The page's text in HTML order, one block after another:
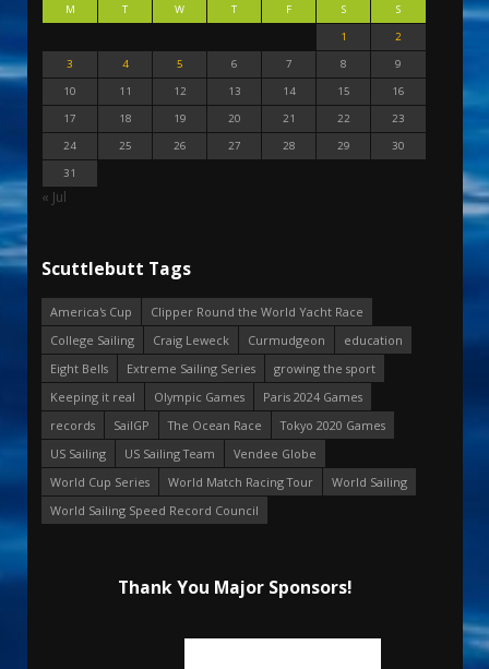
M T W T F S
S
1
2
3
4 5 6 7 8
9
10
11 12 13 14 15
16
17
18 19 20 21 22
23
24
25 26 27 28 29
30
31
« Jul
Scuttlebutt Tags
America's Cup
Clipper Round the World Yacht Race
College Sailing
Craig Leweck Curmudgeon
education
Eight Bells
Extreme Sailing Series
growing the sport
Keeping it real
Olympic Games
Paris 2024 Games
records
SailGP The Ocean Race
Tokyo 2020 Games
US Sailing
US Sailing Team
Vendee Globe
World Cup Series
World Match Racing Tour
World Sailing
World Sailing Speed Record Council
Thank You Major Sponsors!